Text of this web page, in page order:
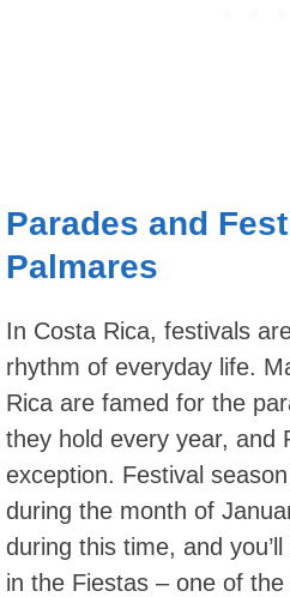
Parades and
Palmares
In Costa Rica, festivals
rhythm of everyday life.
Rica are famed for the
they hold every year, and
exception. Festival
during the month of
during this time, and
in the Fiestas – one of the